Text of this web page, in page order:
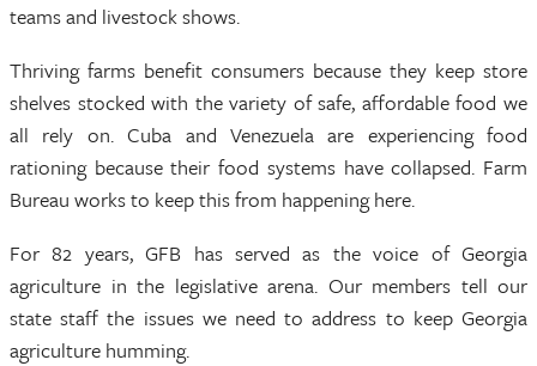
teams and livestock shows.
Thriving farms benefit consumers because they keep store
shelves stocked with the variety of safe, affordable food we
all rely on. Cuba and Venezuela are experiencing food
rationing because their food systems have collapsed. Farm
Bureau works to keep this from happening here.
For 82 years, GFB has served as the voice of Georgia
agriculture in the legislative arena. Our members tell our
state staff the issues we need to address to keep Georgia
agriculture humming.